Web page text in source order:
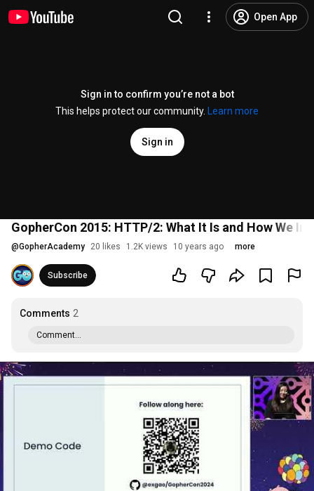
Open App
Sign in to confirm you’re not a bot
This helps protect our community.
Learn more
Sign in
GopherCon 2015: HTTP/2: What It Is and How We
@GopherAcademy 20 likes 1.2K views 10 years ago more
Subscribe
Comments 2
Comment...